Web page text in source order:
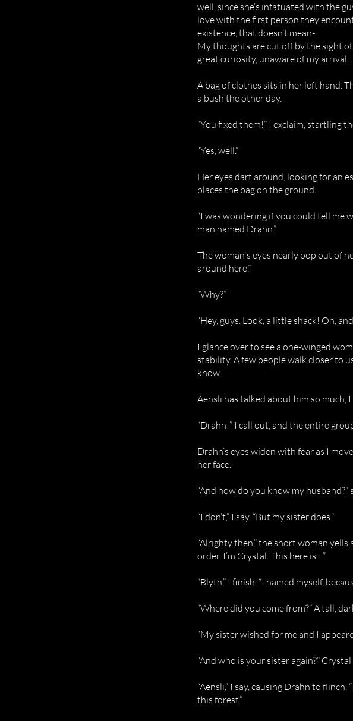
well, since she’s infatuated with the
love with the first person they
existence, that doesn’t mean-
My thoughts are cut off by the sight
great curiosity, unaware of my arrival.
A bag of clothes sits in her left hand.
a bush the other day.
“You fixed them!” I exclaim, startling
“Yes, well.”
Her eyes dart around, looking for an
places the bag on the ground.
“I was wondering if you could tell me
man named Drahn.”
The woman's eyes nearly pop out of
around here.”
“Why?”
“Hey, guys. Look, a little shack! Oh,
I glance over to see a one-winged
stability. A few people walk closer to
know.
Aensli has talked about him so much,
“Drahn!” I call out, and the entire
Drahn’s eyes widen with fear as I
her face.
“And how do you know my husband?”
“I don’t,” I say. “But my sister does.”
“Alrighty then,” the short woman
order. I’m Crystal. This here is…”
“Blyth,” I finish. “I named myself,
“Where did you come from?” A tall,
“My sister wished for me and I
“And who is your sister again?” Crystal
“Aensli,” I say, causing Drahn to
this forest.”